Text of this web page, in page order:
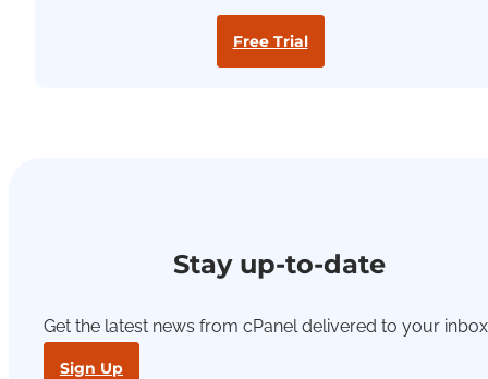
Free Trial
Stay up-to-date
Get the latest news from cPanel delivered to your
Sign Up